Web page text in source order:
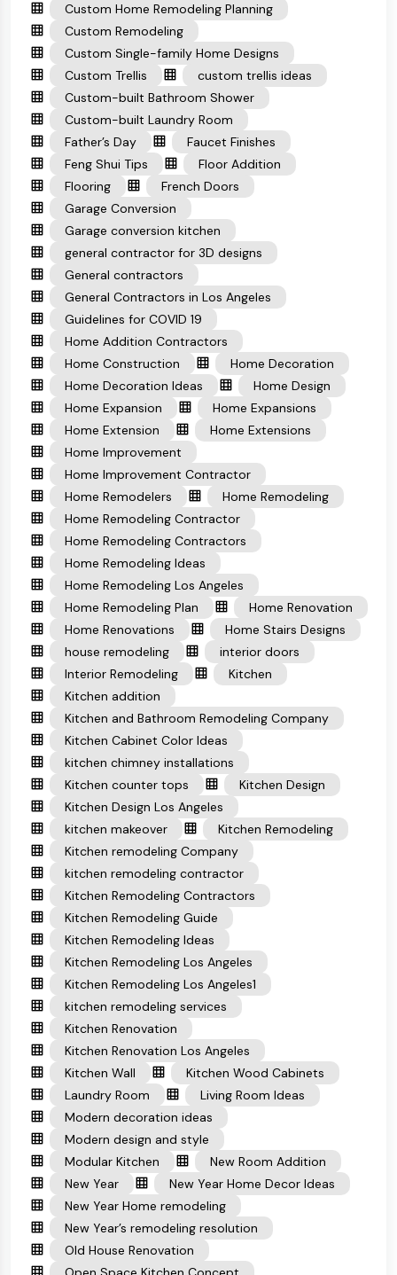
Custom Home Remodeling Planning
Custom Remodeling
Custom Single-family Home Designs
Custom Trellis
custom trellis ideas
Custom-built Bathroom Shower
Custom-built Laundry Room
Father’s Day
Faucet Finishes
Feng Shui Tips
Floor Addition
Flooring
French Doors
Garage Conversion
Garage conversion kitchen
general contractor for 3D designs
General contractors
General Contractors in Los Angeles
Guidelines for COVID 19
Home Addition Contractors
Home Construction
Home Decoration
Home Decoration Ideas
Home Design
Home Expansion
Home Expansions
Home Extension
Home Extensions
Home Improvement
Home Improvement Contractor
Home Remodelers
Home Remodeling
Home Remodeling Contractor
Home Remodeling Contractors
Home Remodeling Ideas
Home Remodeling Los Angeles
Home Remodeling Plan
Home Renovation
Home Renovations
Home Stairs Designs
house remodeling
interior doors
Interior Remodeling
Kitchen
Kitchen addition
Kitchen and Bathroom Remodeling Company
Kitchen Cabinet Color Ideas
kitchen chimney installations
Kitchen counter tops
Kitchen Design
Kitchen Design Los Angeles
kitchen makeover
Kitchen Remodeling
Kitchen remodeling Company
kitchen remodeling contractor
Kitchen Remodeling Contractors
Kitchen Remodeling Guide
Kitchen Remodeling Ideas
Kitchen Remodeling Los Angeles
Kitchen Remodeling Los Angeles1
kitchen remodeling services
Kitchen Renovation
Kitchen Renovation Los Angeles
Kitchen Wall
Kitchen Wood Cabinets
Laundry Room
Living Room Ideas
Modern decoration ideas
Modern design and style
Modular Kitchen
New Room Addition
New Year
New Year Home Decor Ideas
New Year Home remodeling
New Year’s remodeling resolution
Old House Renovation